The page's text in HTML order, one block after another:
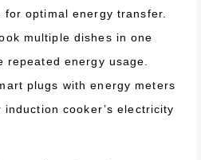
for optimal energy transfer.
multiple dishes in one
repeated energy usage.
plugs with energy meters
cooker’s electricity